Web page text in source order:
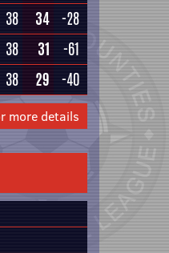
38 34 -28
38 31 -61
38 29 -40
more details